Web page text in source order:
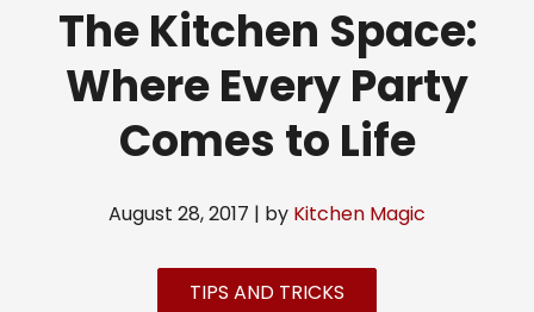
The Kitchen Space:
Where Every Party
Comes to Life
August 28, 2017 | by Kitchen Magic
TIPS AND TRICKS